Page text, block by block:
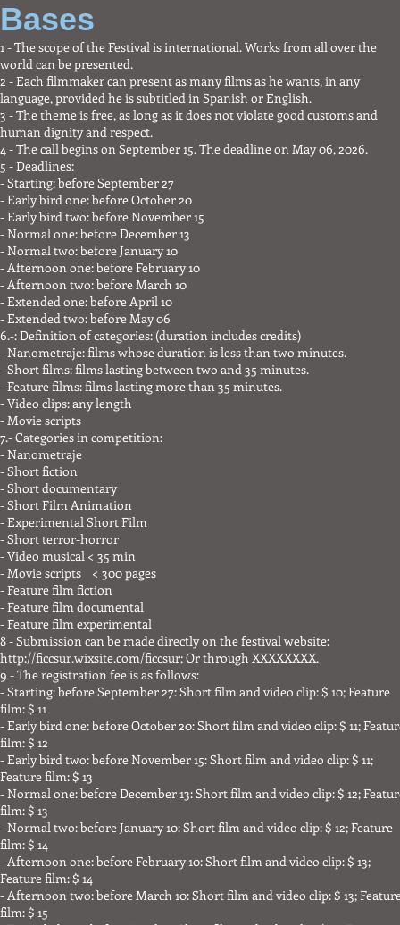
Bases
1 - The scope of the Festival is international. Works from all over the
world can be presented.
2 - Each filmmaker can present as many films as he wants, in any
language, provided he is subtitled in Spanish or English.
3 - The theme is free, as long as it does not violate good customs and
human dignity and respect.
4 - The call begins on September 15. The deadline on May 06, 2026.
5 - Deadlines:
- Starting: before September 27
- Early bird one: before October 20
- Early bird two: before November 15
- Normal one: before December 13
- Normal two: before January 10
- Afternoon one: before February 10
- Afternoon two: before March 10
- Extended one: before April 10
- Extended two: before May 06
6.-: Definition of categories: (duration includes credits)
- Nanometraje: films whose duration is less than two minutes.
- Short films: films lasting between two and 35 minutes.
- Feature films: films lasting more than 35 minutes.
- Video clips: any length
- Movie scripts
7.- Categories in competition:
- Nanometraje
- Short fiction
- Short documentary
- Short Film Animation
- Experimental Short Film
- Short terror-horror
- Video musical < 35 min
- Movie scripts < 300 pages
- Feature film fiction
- Feature film documental
- Feature film experimental
8 - Submission can be made directly on the festival website:
http://ficcsur.wixsite.com/ficcsur;Or through XXXXXXXX.
9 - The registration fee is as follows:
- Starting: before September 27: Short film and video clip: $ 10; Feature
film: $ 11
- Early bird one: before October 20: Short film and video clip: $ 11;
film: $ 12
- Early bird two: before November 15: Short film and video clip: $ 11;
Feature film: $ 13
- Normal one: before December 13: Short film and video clip: $ 12;
film: $ 13
- Normal two: before January 10: Short film and video clip: $ 12; Feature
film: $ 14
- Afternoon one: before February 10: Short film and video clip: $ 13;
Feature film: $ 14
- Afternoon two: before March 10: Short film and video clip: $ 13;
film: $ 15